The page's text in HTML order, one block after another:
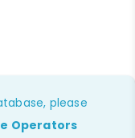
please
Operators